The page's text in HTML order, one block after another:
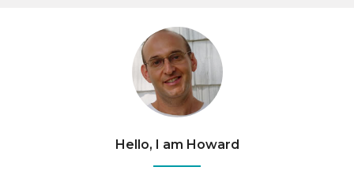
Hello, I am Howard